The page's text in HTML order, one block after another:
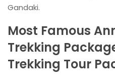
Gandaki.
Most Famous
Trekking
Trekking Tour